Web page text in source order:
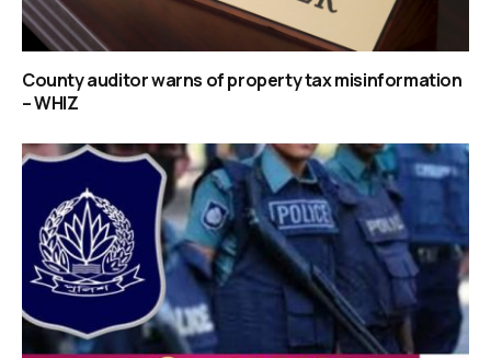
County auditor warns of property tax misinformation
– WHIZ